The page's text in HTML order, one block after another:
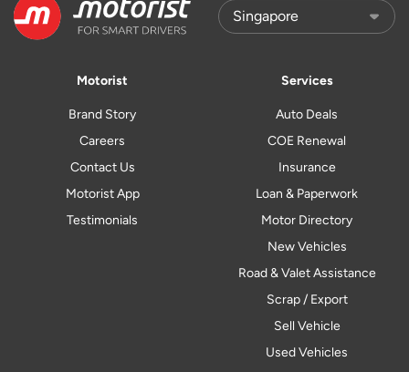
Motorist
Brand Story
Careers
Contact Us
Motorist App
Testimonials
Services
Auto Deals
COE Renewal
Insurance
Loan & Paperwork
Motor Directory
New Vehicles
Road & Valet Assistance
Scrap / Export
Sell Vehicle
Used Vehicles